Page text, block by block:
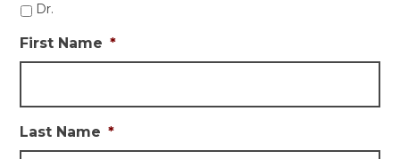
Dr.
First Name *
Last Name *